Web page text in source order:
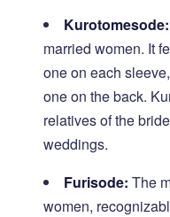
Kurotomesode:
married women. It
one on each
one on the back.
relatives of the
weddings.
Furisode: The
women,